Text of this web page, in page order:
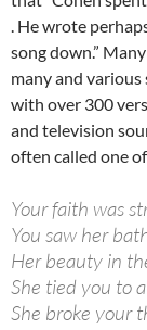
. He wrote
song down.”
many and
with over 300
and television
often called one
Your faith was
You saw her
Her beauty in
She tied you to
She broke your